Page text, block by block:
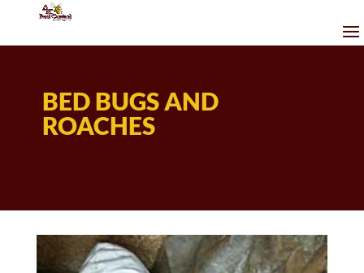
BED BUGS AND
ROACHES